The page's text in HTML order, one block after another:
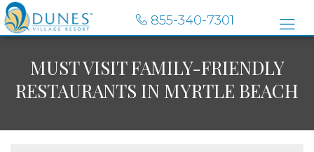
855-340-7301
MUST VISIT FAMILY-FRIENDLY
RESTAURANTS IN MYRTLE BEACH